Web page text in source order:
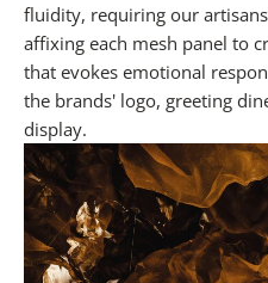
fluidity, requiring our
affixing each mesh panel to
that evokes emotional
the brands' logo, greeting
display.